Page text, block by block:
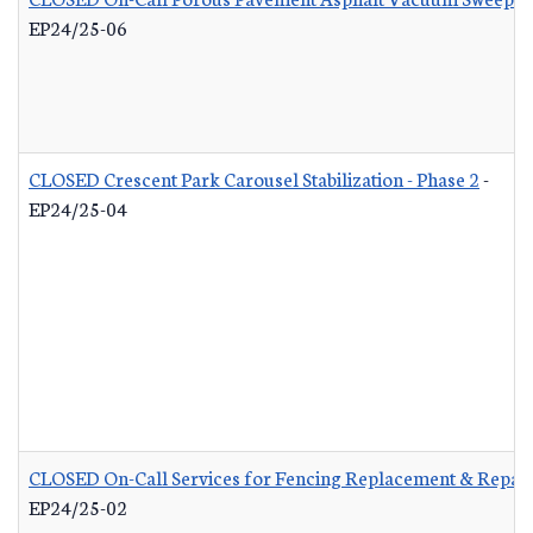
EP24/25-06
CLOSED Crescent Park Carousel Stabilization - Phase 2-
EP24/25-04
CLOSED On-Call Services for Fencing Replacement &
EP24/25-02